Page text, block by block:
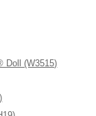
Doll (W3515)